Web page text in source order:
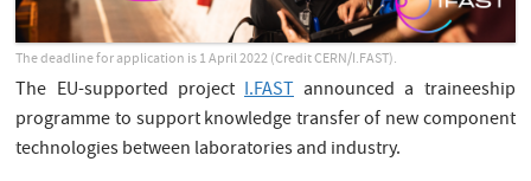
The deadline for application is 1 April 2022 (Credit CERN/I.FAST).
The EU-supported project I.FAST announced a traineeship
programme to support knowledge transfer of new component
technologies between laboratories and industry.